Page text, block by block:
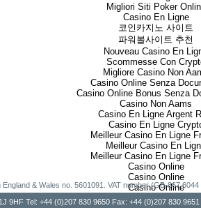
Migliori Siti Poker
Casino En Ligne
코인카지노 사이트
파워볼사이트 추천
Nouveau Casino En
Scommesse Con
Migliore Casino Non
Casino Online Senza
Casino Online Bonus Senza
Casino Non Aams
Casino En Ligne Argent
Casino En Ligne
Meilleur Casino En Ligne
Meilleur Casino En
Meilleur Casino En Ligne
Casino Online
Casino Online
Casino Online
& Wales no. 5601091. VAT number (GB-867 6044
9HF Tel: +44 (0)207 830 9650 Fax: +44 (0)207 830 9651